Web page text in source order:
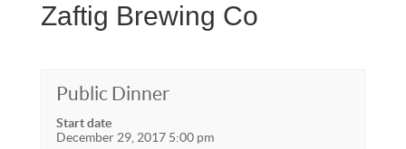
Zaftig Brewing Co
Public Dinner
Start date
December 29, 2017 5:00 pm